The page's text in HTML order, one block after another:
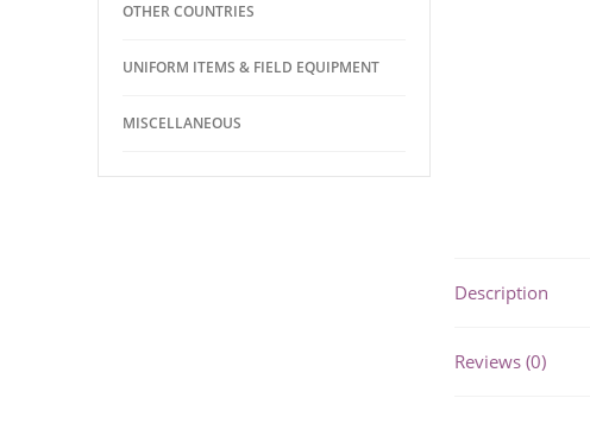
OTHER COUNTRIES
UNIFORM ITEMS & FIELD EQUIPMENT
MISCELLANEOUS
Description
Reviews (0)